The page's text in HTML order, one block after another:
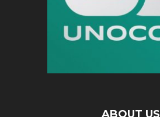
ABOUT US